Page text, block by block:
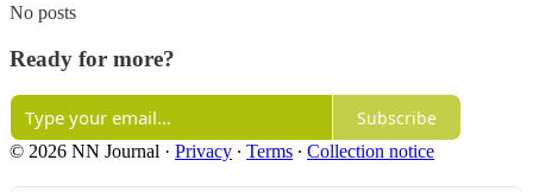
No posts
Ready for more?
Subscribe
© 2026 NN Journal · Privacy ∙ Terms ∙ Collection notice